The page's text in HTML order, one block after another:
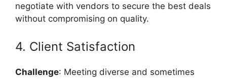
negotiate with vendors to secure the best deals
without compromising on quality.
4. Client Satisfaction
Challenge: Meeting diverse and sometimes